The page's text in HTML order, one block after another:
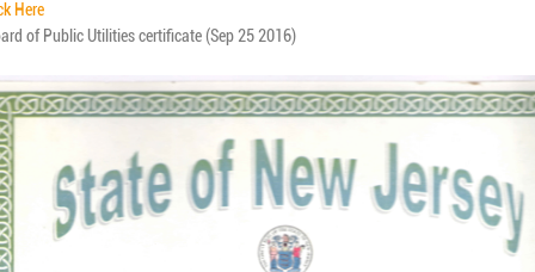
Here
of Public Utilities certificate (Sep 25 2016)